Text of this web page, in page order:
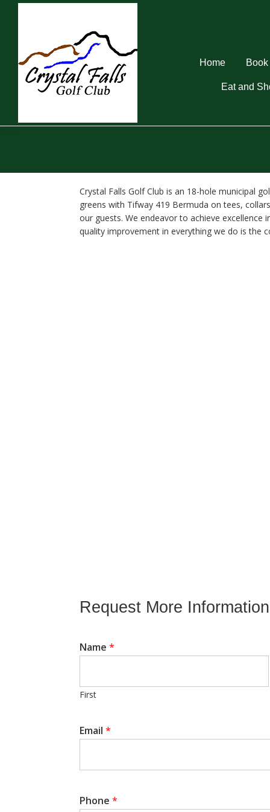
Crystal
Home
Eat and
Crystal Falls Golf Club is an 18-hole municipal
greens with Tifway 419 Bermuda on tees,
our guests. We endeavor to achieve
quality improvement in everything we do is the
Request More Information
Name *
First
*
m
E
m
Email *
Phone *